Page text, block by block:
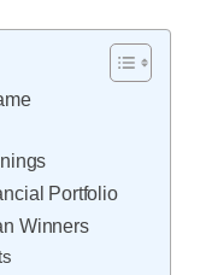
Portfolio
Winners